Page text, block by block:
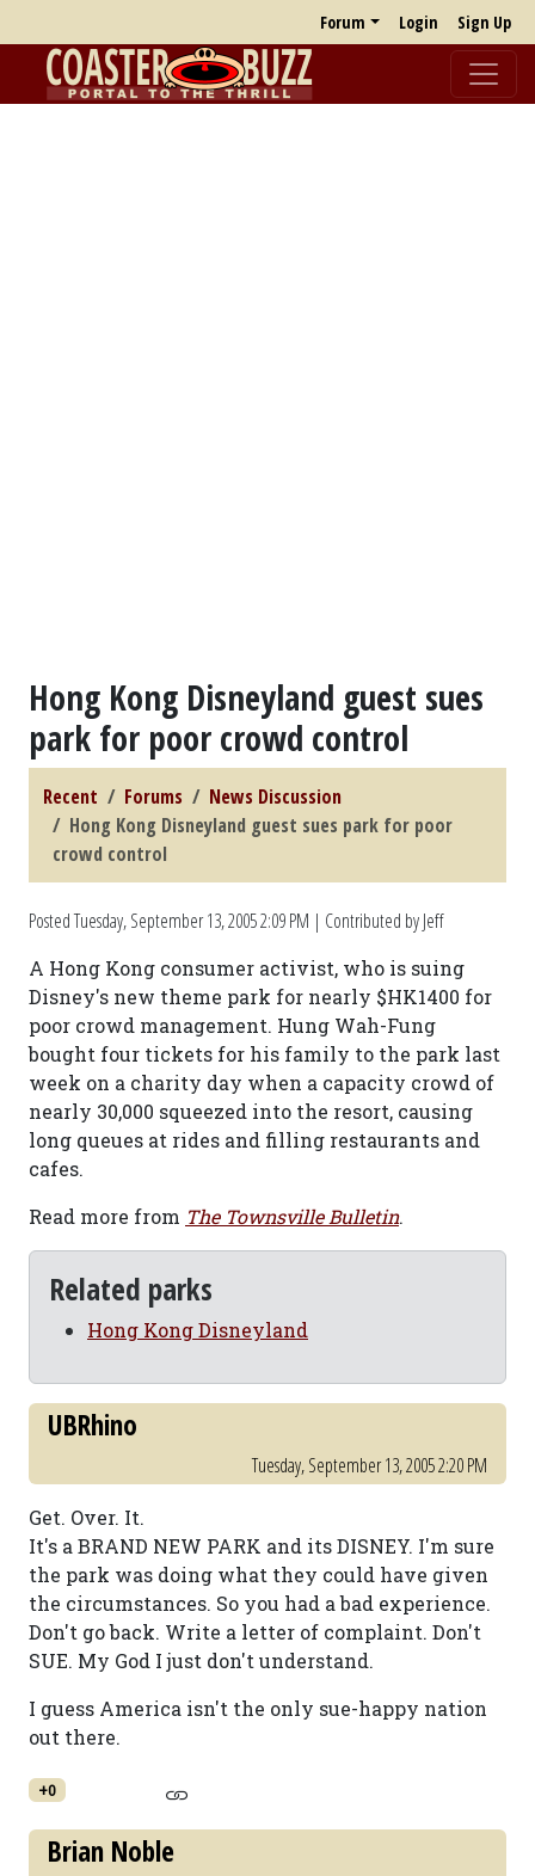
Forum Login Sign Up
Hong Kong Disneyland guest sues
park for poor crowd control
Recent Forums
News Discussion
Hong Kong Disneyland guest sues park for poor
crowd control
PostedTuesday, September 13, 2005 2:09 PM | Contributed by Jeff
A Hong Kong consumer activist, who is suing
Disney's new theme park for nearly $HK1400 for
poor crowd management. Hung Wah-Fung
bought four tickets for his family to the park last
week on a charity day when a capacity crowd of
nearly 30,000 squeezed into the resort, causing
long queues at rides and filling restaurants and
cafes.
Read more from The Townsville Bulletin.
Related parks
Hong Kong Disneyland
UBRhino
Tuesday, September 13, 2005 2:20 PM
Get. Over. It.
It's a BRAND NEW PARK and its DISNEY. I'm sure
the park was doing what they could have given
the circumstances. So you had a bad experience.
Don't go back. Write a letter of complaint. Don't
SUE. My God I just don't understand.
I guess America isn't the only sue-happy nation
out there.
+0
Brian Noble